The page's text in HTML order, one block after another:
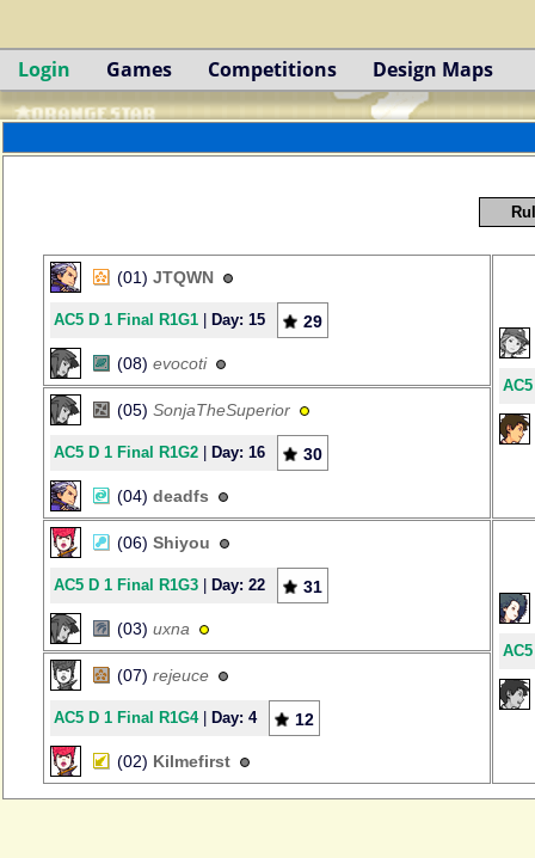
Login Games Competitions Design Maps
(01) JTQWN
AC5 D 1 Final R1G1 Day: 15 29
(08) evocoti
(05) SonjaTheSuperior
AC5 D 1 Final R1G2 Day: 16 30
(04) deadfs
(06) Shiyou
AC5 D 1 Final R1G3 Day: 22 31
(03) uxna
(07) rejeuce
AC5 D 1 Final R1G4| Day: 4 12
(02) Kilmefirst